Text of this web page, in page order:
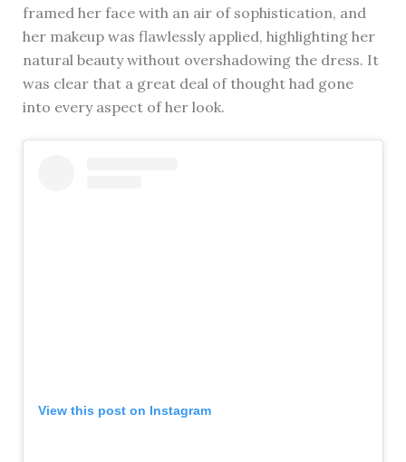
framed her face with an air of sophistication, and
her makeup was flawlessly applied, highlighting her
natural beauty without overshadowing the dress. It
was clear that a great deal of thought had gone
into every aspect of her look.
View this post on Instagram